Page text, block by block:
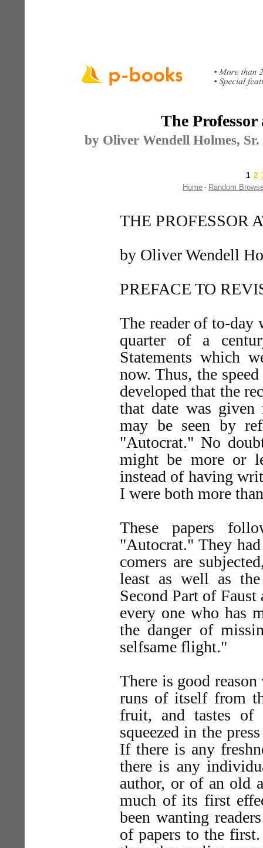
The
by Oliver Wendell Holmes,
1 2
Home - Random
THE PROFESSOR
by Oliver Wendell
PREFACE TO
The reader of to-
quarter of a
Statements which
now. Thus, the
developed that the
that date was given
may be seen by
"Autocrat." No
might be more or
instead of having
I were both more
These papers
"Autocrat." They
comers are
least as well as the
Second Part of
every one who has
the danger of
selfsame flight."
There is good
runs of itself from
fruit, and tastes of
squeezed in the
If there is any
there is any
author, or of an old
much of its first
been wanting
of papers to the